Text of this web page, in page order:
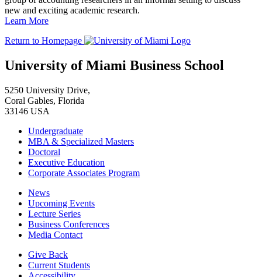
new and exciting academic research.
Learn More
Return to Homepage
University of Miami Business School
5250 University Drive,
Coral Gables, Florida
33146 USA
Undergraduate
MBA & Specialized Masters
Doctoral
Executive Education
Corporate Associates Program
News
Upcoming Events
Lecture Series
Business Conferences
Media Contact
Give Back
Current Students